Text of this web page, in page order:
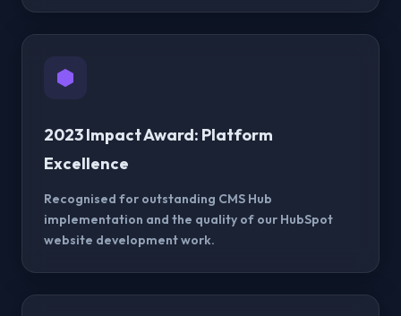
2023 Impact Award: Platform
Excellence
Recognised for outstanding CMS Hub
implementation and the quality of our HubSpot
website development work.